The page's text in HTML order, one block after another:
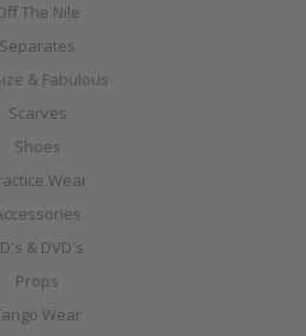
The Nile
Separates
& Fabulous
Scarves
Shoes
Wear
& DVD's
Props
Wear